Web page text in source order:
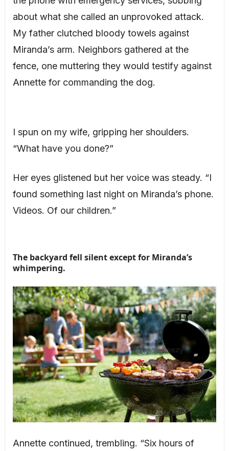
about what she called an unprovoked attack.
My father clutched bloody towels against
Miranda’s arm. Neighbors gathered at the
fence, one muttering they would testify against
Annette for commanding the dog.
I spun on my wife, gripping her shoulders.
“What have you done?”
Her eyes glistened but her voice was steady. “I
found something last night on Miranda’s phone.
Videos. Of our children.”
The backyard fell silent except for Miranda’s
whimpering.
Annette continued, trembling. “Six hours of